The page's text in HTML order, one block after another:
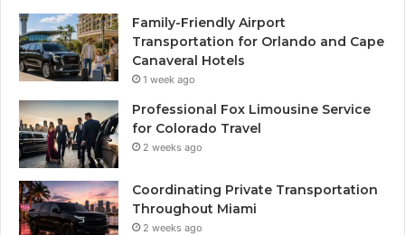
Family-Friendly Airport
Transportation for Orlando and Cape
Canaveral Hotels
1 week ago
Professional Fox Limousine Service
for Colorado Travel
2 weeks ago
Coordinating Private Transportation
Throughout Miami
2 weeks ago